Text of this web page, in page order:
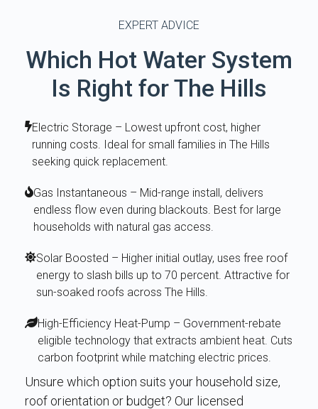
EXPERT ADVICE
Which Hot Water System
Is Right for The Hills
Electric Storage – Lowest upfront cost, higher
running costs. Ideal for small families in The Hills
seeking quick replacement.
Gas Instantaneous – Mid-range install, delivers
endless flow even during blackouts. Best for large
households with natural gas access.
Solar Boosted – Higher initial outlay, uses free roof
energy to slash bills up to 70 percent. Attractive for
sun-soaked roofs across The Hills.
High-Efficiency Heat-Pump – Government-rebate
eligible technology that extracts ambient heat. Cuts
carbon footprint while matching electric prices.
Unsure which option suits your household size,
roof orientation or budget? Our licensed